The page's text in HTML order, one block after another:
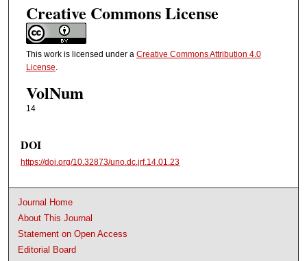
Creative Commons License
This work is licensed under a Creative Commons Attribution 4.0
License.
VolNum
14
DOI
https://doi.org/10.32873/uno.dc.jrf.14.01.23
Journal Home
About This Journal
Statement on Open Access
Editorial Board